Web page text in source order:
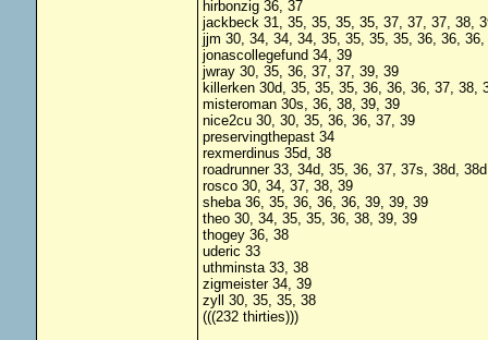
hirbonzig 36, 37
jackbeck 31, 35, 35, 35, 35, 37, 37, 37, 38,
jjm 30, 34, 34, 34, 35, 35, 35, 35, 36, 36,
jonascollegefund 34, 39
jwray 30, 35, 36, 37, 37, 39, 39
killerken 30d, 35, 35, 35, 36, 36, 36, 37, 38,
misteroman 30s, 36, 38, 39, 39
nice2cu 30, 30, 35, 36, 36, 37, 39
preservingthepast 34
rexmerdinus 35d, 38
roadrunner 33, 34d, 35, 36, 37, 37s, 38d,
rosco 30, 34, 37, 38, 39
sheba 36, 35, 36, 36, 36, 39, 39, 39
theo 30, 34, 35, 35, 36, 38, 39, 39
thogey 36, 38
uderic 33
uthminsta 33, 38
zigmeister 34, 39
zyll 30, 35, 35, 38
(((232 thirties)))